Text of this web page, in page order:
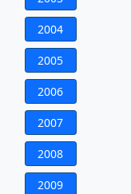
2004
2005
2006
2007
2008
2009